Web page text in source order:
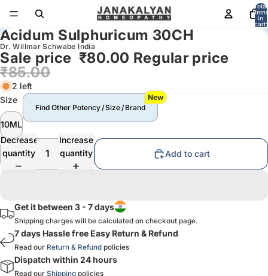
Total
items
in
cart:
0
Acidum Sulphuricum 30CH
Dr. Willmar Schwabe India
Sale price ₹80.00 Regular price
₹85.00
2 left
Size
10ML
Find Other Potency / Size / Brand
New
Decrease
quantity
Increase
quantity
Add to cart
Get it between 3 - 7 days
Shipping charges will be calculated on checkout page.
7 days Hassle free Easy Return & Refund
Read our Return & Refund policies
Dispatch within 24 hours
Read our Shipping policies